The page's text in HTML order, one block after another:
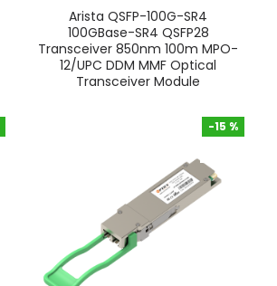
Arista QSFP-100G-SR4
100GBase-SR4 QSFP28
Transceiver 850nm 100m MPO-
12/UPC DDM MMF Optical
Transceiver Module
-15 %